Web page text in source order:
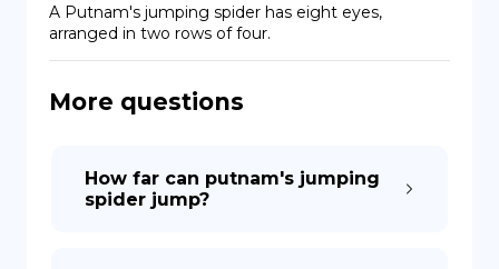
EN
FR
ES
A Putnam's jumping spider has eight eyes,
arranged in two rows of four.
More questions
How far can putnam's jumping
spider jump?